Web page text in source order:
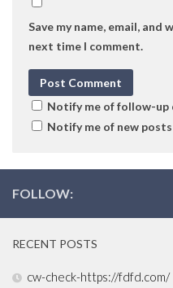
Save my name, email,
next time I comment.
Notify me of follow-up
Notify me of new posts
FOLLOW:
RECENT POSTS
cw-check-https://fdfd.com/